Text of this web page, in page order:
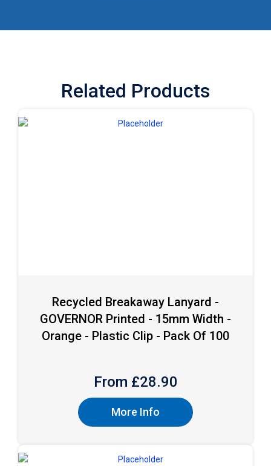
Related Products
Recycled Breakaway Lanyard -
GOVERNOR Printed - 15mm Width -
Orange - Plastic Clip - Pack Of 100
From £28.90
More Info